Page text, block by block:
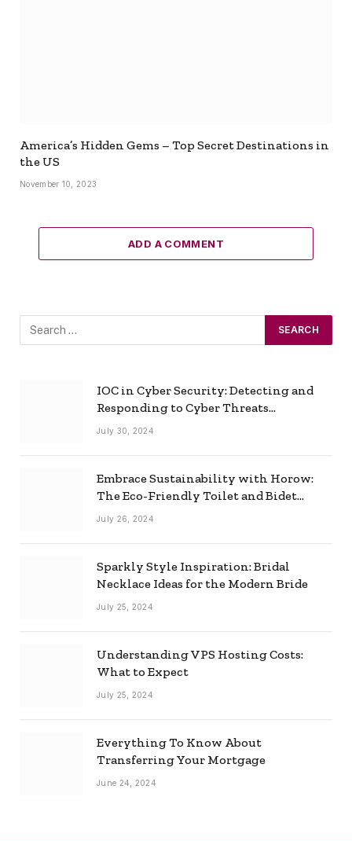
America’s Hidden Gems – Top Secret Destinations in
the US
November 10, 2023
ADD A COMMENT
IOC in Cyber Security: Detecting and
Responding to Cyber Threats
Effectively
July 30, 2024
Embrace Sustainability with Horow:
The Eco-Friendly Toilet and Bidet
Combo
July 26, 2024
Sparkly Style Inspiration: Bridal
Necklace Ideas for the Modern Bride
July 25, 2024
Understanding VPS Hosting Costs:
What to Expect
July 25, 2024
Everything To Know About
Transferring Your Mortgage
June 24, 2024